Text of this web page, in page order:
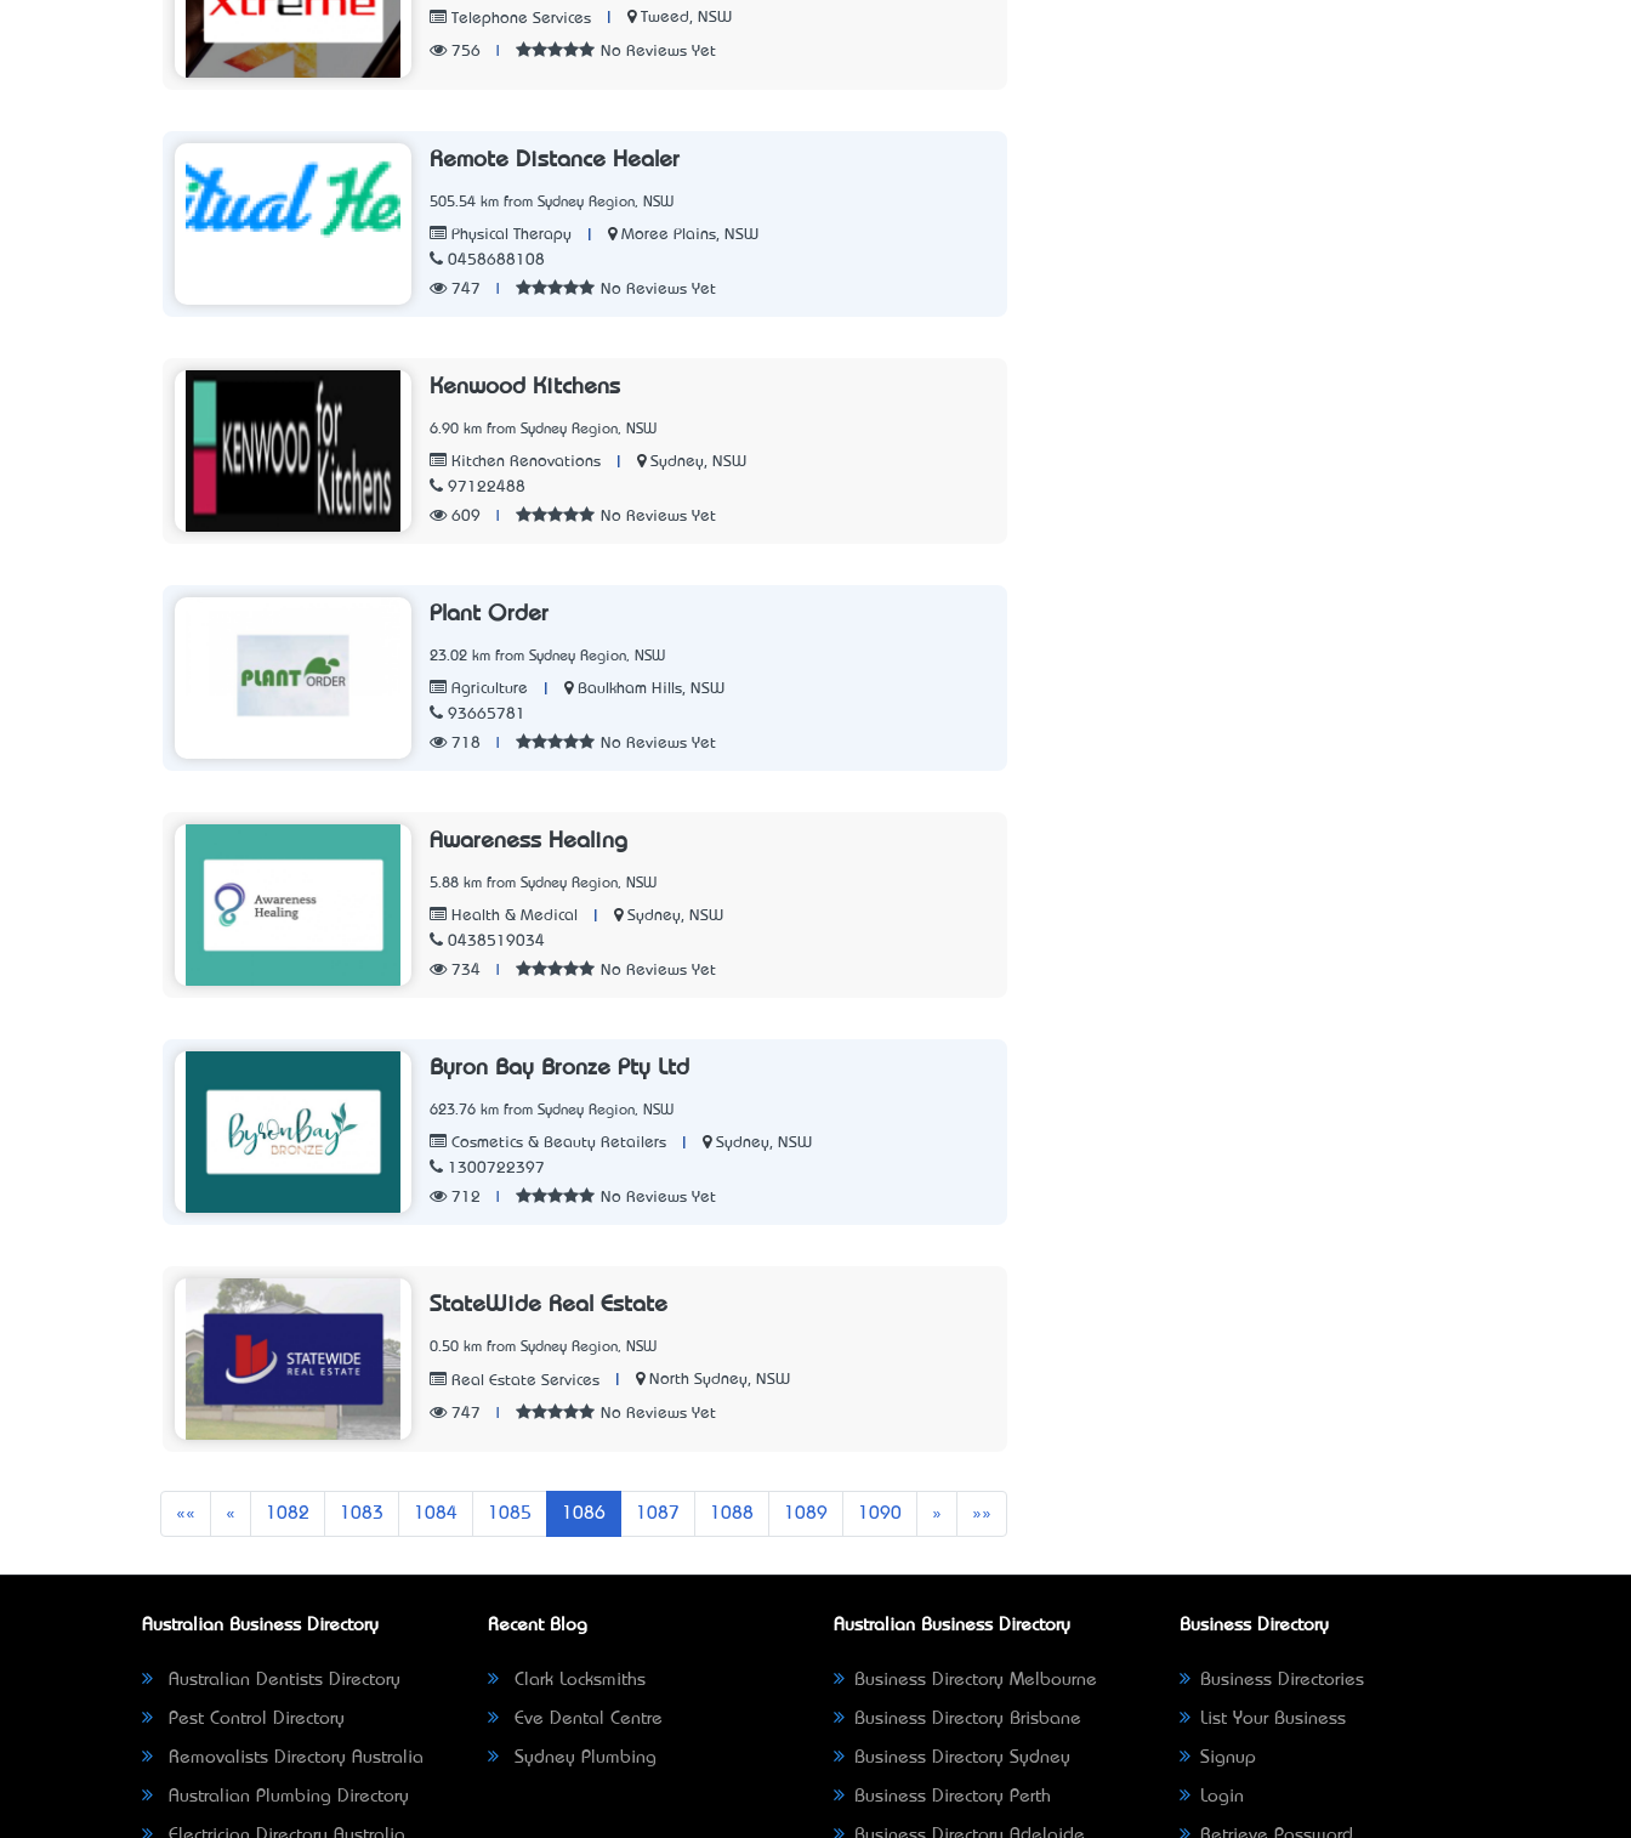
Telephone Services Tweed, NSW
756 No Reviews Yet
Remote Distance Healer
505.54 km from Sydney Region, NSW
Physical Therapy
Moree Plains, NSW
0458688108
747
No Reviews Yet
Kenwood Kitchens
6.90 km from Sydney Region, NSW
Kitchen Renovations
Sydney, NSW
97122488
609
No Reviews Yet
Plant Order
23.02 km from Sydney Region, NSW
Agriculture
Baulkham Hills, NSW
93665781
718
No Reviews Yet
Awareness Healing
5.88 km from Sydney Region, NSW
Health & Medical
Sydney, NSW
0438519034
734
No Reviews Yet
Byron Bay Bronze Pty Ltd
623.76 km from Sydney Region, NSW
Cosmetics & Beauty Retailers
Sydney, NSW
1300722397
712
No Reviews Yet
StateWide Real Estate
0.50 km from Sydney Region, NSW
Real Estate Services North Sydney, NSW
747 No Reviews Yet
«« « Previous
1082 1083 1084 1085 1086 1087 1088 1089 1090 » Next»»
Australian Business Directory
Australian Dentists Directory
Pest Control Directory
Removalists Directory Australia
Australian Plumbing Directory
Recent Blog
Clark Locksmiths
Eve Dental Centre
Sydney Plumbing
Australian Business Directory
Business Directory Melbourne
Business Directory Brisbane
Business Directory Sydney
Business Directory Perth
Business Directory
Business Directories
List Your Business
Signup
Login